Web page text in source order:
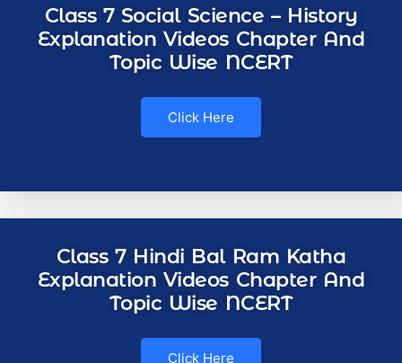
Class 7 Social Science – History
Explanation Videos Chapter And
Topic Wise NCERT
Click Here
Class 7 Hindi Bal Ram Katha
Explanation Videos Chapter And
Topic Wise NCERT
Click Here